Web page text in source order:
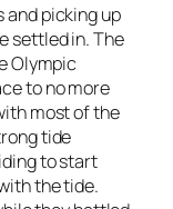
and picking up
settled in. The
Olympic
to no more
most of the
tide
to start
the tide.